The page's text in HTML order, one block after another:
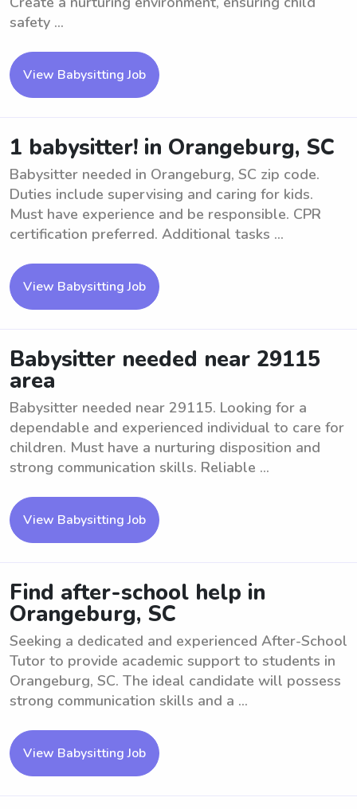
safety ...
View Babysitting Job
1 babysitter! in Orangeburg, SC
Babysitter needed in Orangeburg, SC zip code.
Duties include supervising and caring for kids.
Must have experience and be responsible. CPR
certification preferred. Additional tasks ...
View Babysitting Job
Babysitter needed near 29115
area
Babysitter needed near 29115. Looking for a
dependable and experienced individual to care for
children. Must have a nurturing disposition and
strong communication skills. Reliable ...
View Babysitting Job
Find after-school help in
Orangeburg, SC
Seeking a dedicated and experienced After-School
Tutor to provide academic support to students in
Orangeburg, SC. The ideal candidate will possess
strong communication skills and a ...
View Babysitting Job